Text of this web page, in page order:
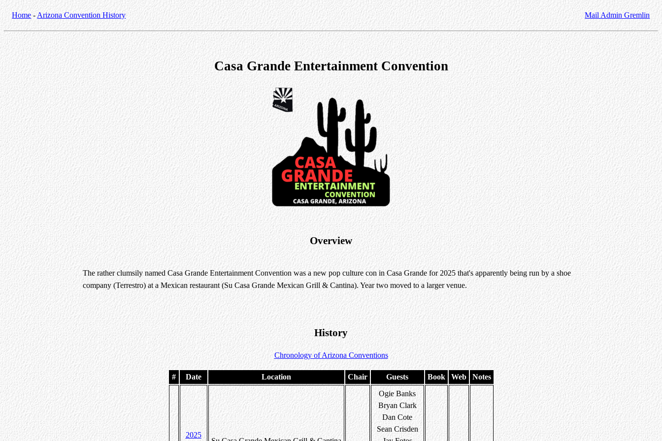
Home- Arizona Convention History Mail Admin Gremlin
Casa Grande Entertainment Convention
Overview
The rather clumsily named Casa Grande Entertainment Convention was a new pop culture con in Casa Grande for 2025 that's apparently being run by a shoe
company (Terrestro) at a Mexican restaurant (Su Casa Grande Mexican Grill & Cantina). Year two moved to a larger venue.
History
Chronology of Arizona Conventions
# Date Location Chair Guests Book Web Notes
2025
Ogie Banks
Bryan Clark
Dan Cote
Sean Crisden